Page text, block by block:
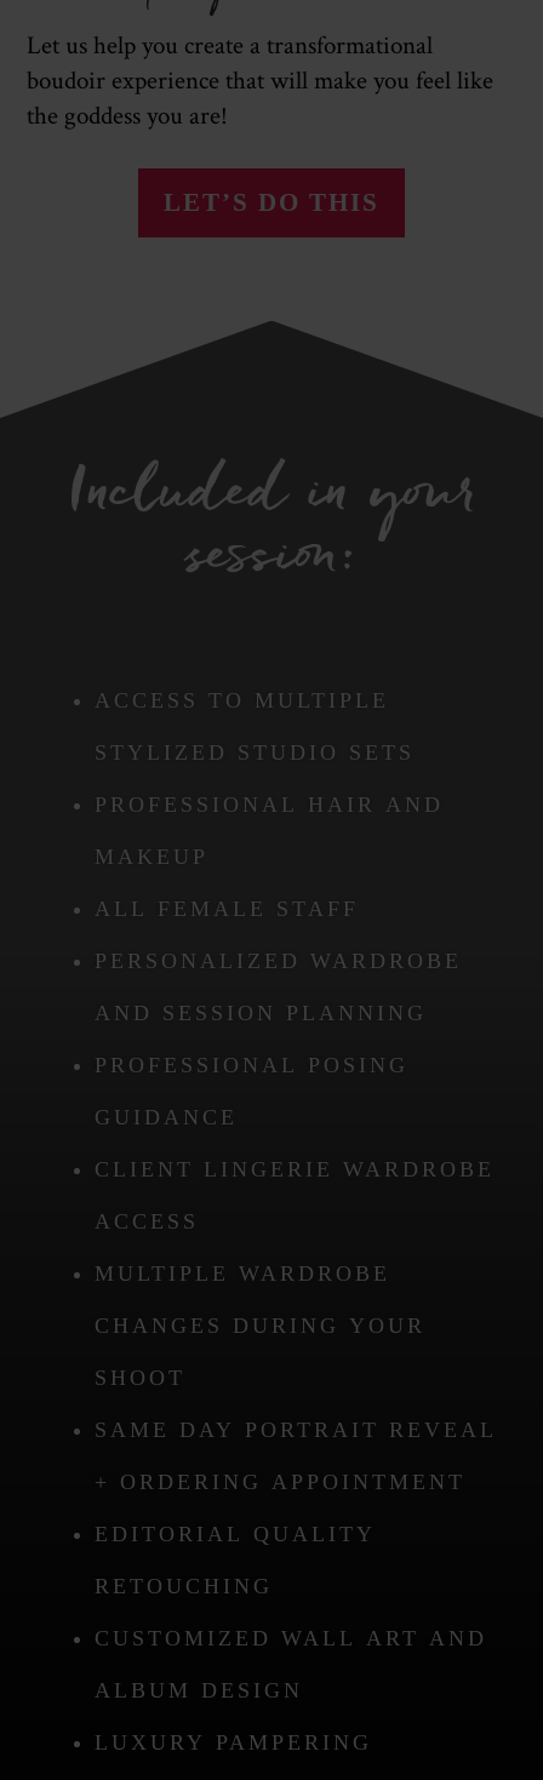
Let us help you create a transformational
boudoir experience that will make you feel like
the goddess you are!
LET’S DO THIS
Included in your
session:
ACCESS TO MULTIPLE
STYLIZED STUDIO SETS
PROFESSIONAL HAIR AND
MAKEUP
ALL FEMALE STAFF
PERSONALIZED WARDROBE
AND SESSION PLANNING
PROFESSIONAL POSING
GUIDANCE
CLIENT LINGERIE WARDROBE
ACCESS
MULTIPLE WARDROBE
CHANGES DURING YOUR
SHOOT
SAME DAY PORTRAIT REVEAL
+ ORDERING APPOINTMENT
EDITORIAL QUALITY
RETOUCHING
CUSTOMIZED WALL ART AND
ALBUM DESIGN
LUXURY PAMPERING